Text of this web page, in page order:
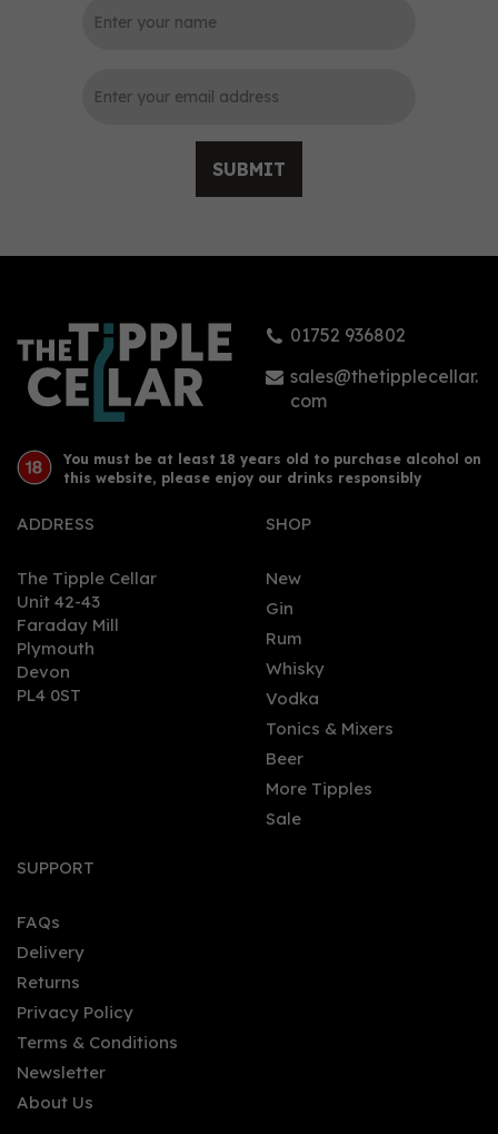
SUBMIT
01752 936802
sales@thetipplecellar.
com
You must be at least 18 years old to purchase alcohol on
this website, please enjoy our drinks responsibly
ADDRESS
The Tipple Cellar
Unit 42-43
Faraday Mill
Plymouth
Devon
PL4 0ST
SHOP
New
Gin
Rum
Whisky
Vodka
Tonics & Mixers
Beer
More Tipples
Sale
SUPPORT
FAQs
Delivery
Returns
Privacy Policy
Terms & Conditions
Newsletter
About Us